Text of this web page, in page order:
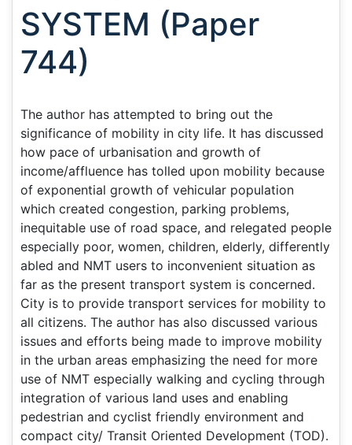
SYSTEM (Paper
744)
The author has attempted to bring out the
significance of mobility in city life. It has discussed
how pace of urbanisation and growth of
income/affluence has tolled upon mobility because
of exponential growth of vehicular population
which created congestion, parking problems,
inequitable use of road space, and relegated people
especially poor, women, children, elderly, differently
abled and NMT users to inconvenient situation as
far as the present transport system is concerned.
City is to provide transport services for mobility to
all citizens. The author has also discussed various
issues and efforts being made to improve mobility
in the urban areas emphasizing the need for more
use of NMT especially walking and cycling through
integration of various land uses and enabling
pedestrian and cyclist friendly environment and
compact city/ Transit Oriented Development (TOD).